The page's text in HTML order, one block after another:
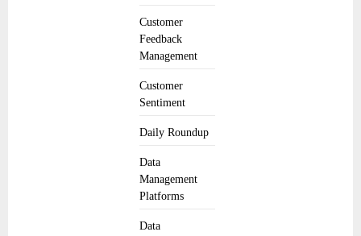
Customer
Feedback
Management
Customer
Sentiment
Daily Roundup
Data
Management
Platforms
Data